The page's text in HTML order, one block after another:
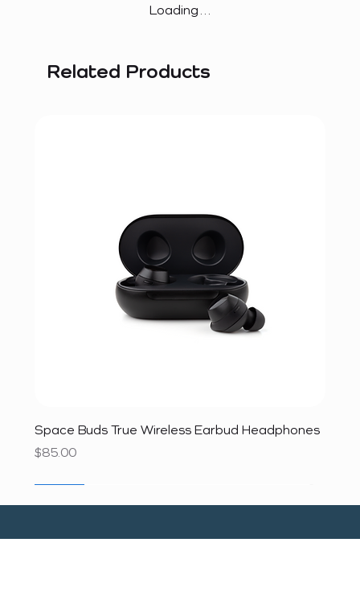
Loading…
Related Products
Space Buds True Wireless Earbud Headphones
Price
$85.00